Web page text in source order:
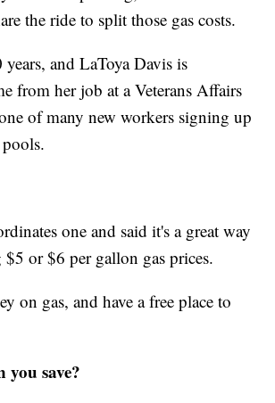
the ride to split those gas costs.
and LaToya Davis is
from her job at a Veterans Affairs
of many new workers signing up
one and said it's a great way
or $6 per gallon gas prices.
on gas, and have a free place to
you save?